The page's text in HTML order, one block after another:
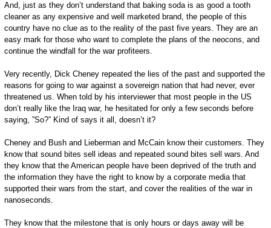
And, just as they don’t understand that baking soda is as good a tooth
cleaner as any expensive and well marketed brand, the people of this
country have no clue as to the reality of the past five years. They are an
easy mark for those who want to complete the plans of the neocons, and
continue the windfall for the war profiteers.
Very recently, Dick Cheney repeated the lies of the past and supported the
reasons for going to war against a sovereign nation that had never, ever
threatened us. When told by his interviewer that most people in the US
don’t really like the Iraq war, he hesitated for only a few seconds before
saying, ”So?” Kind of says it all, doesn’t it?
Cheney and Bush and Lieberman and McCain know their customers. They
know that sound bites sell ideas and repeated sound bites sell wars. And
they know that the American people have been deprived of the truth and
the information they have the right to know by a corporate media that
supported their wars from the start, and cover the realities of the war in
nanoseconds.
They know that the milestone that is only hours or days away will be